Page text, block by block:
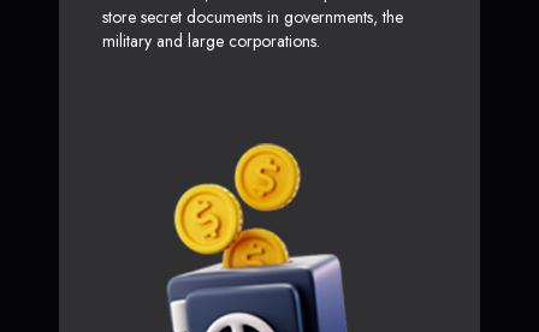
store secret documents in governments, the
military and large corporations.